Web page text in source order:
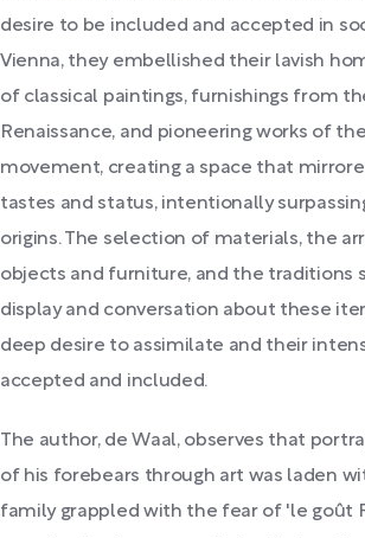
desire to be included and accepted in
Vienna, they embellished their lavish
of classical paintings, furnishings from
Renaissance, and pioneering works of
movement, creating a space that
tastes and status, intentionally
origins. The selection of materials, the
objects and furniture, and the traditions
display and conversation about these
deep desire to assimilate and their
accepted and included.
The author, de Waal, observes that
of his forebears through art was laden
family grappled with the fear of 'le goût